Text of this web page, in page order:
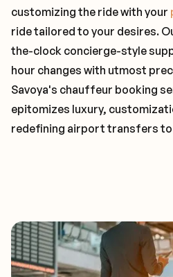
customizing the ride with your
ride tailored to your desires.
the-clock concierge-style
hour changes with utmost
Savoya's chauffeur booking
epitomizes luxury,
redefining airport transfers to